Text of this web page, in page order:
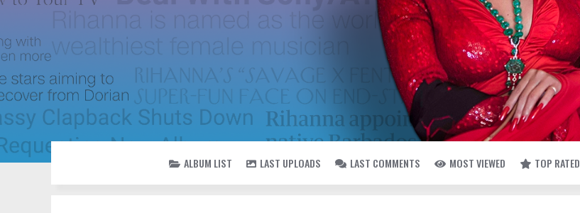
ALBUM LIST LAST UPLOADS LAST COMMENTS MOST VIEWED TOP RATED